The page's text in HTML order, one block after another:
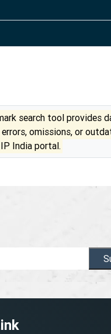
search tool provides
omissions, or
India portal.